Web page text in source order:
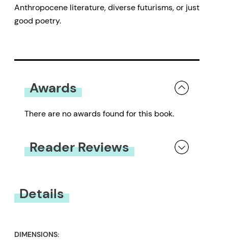
Anthropocene literature, diverse futurisms, or just
good poetry.
Awards
There are no awards found for this book.
Reader Reviews
Details
DIMENSIONS: